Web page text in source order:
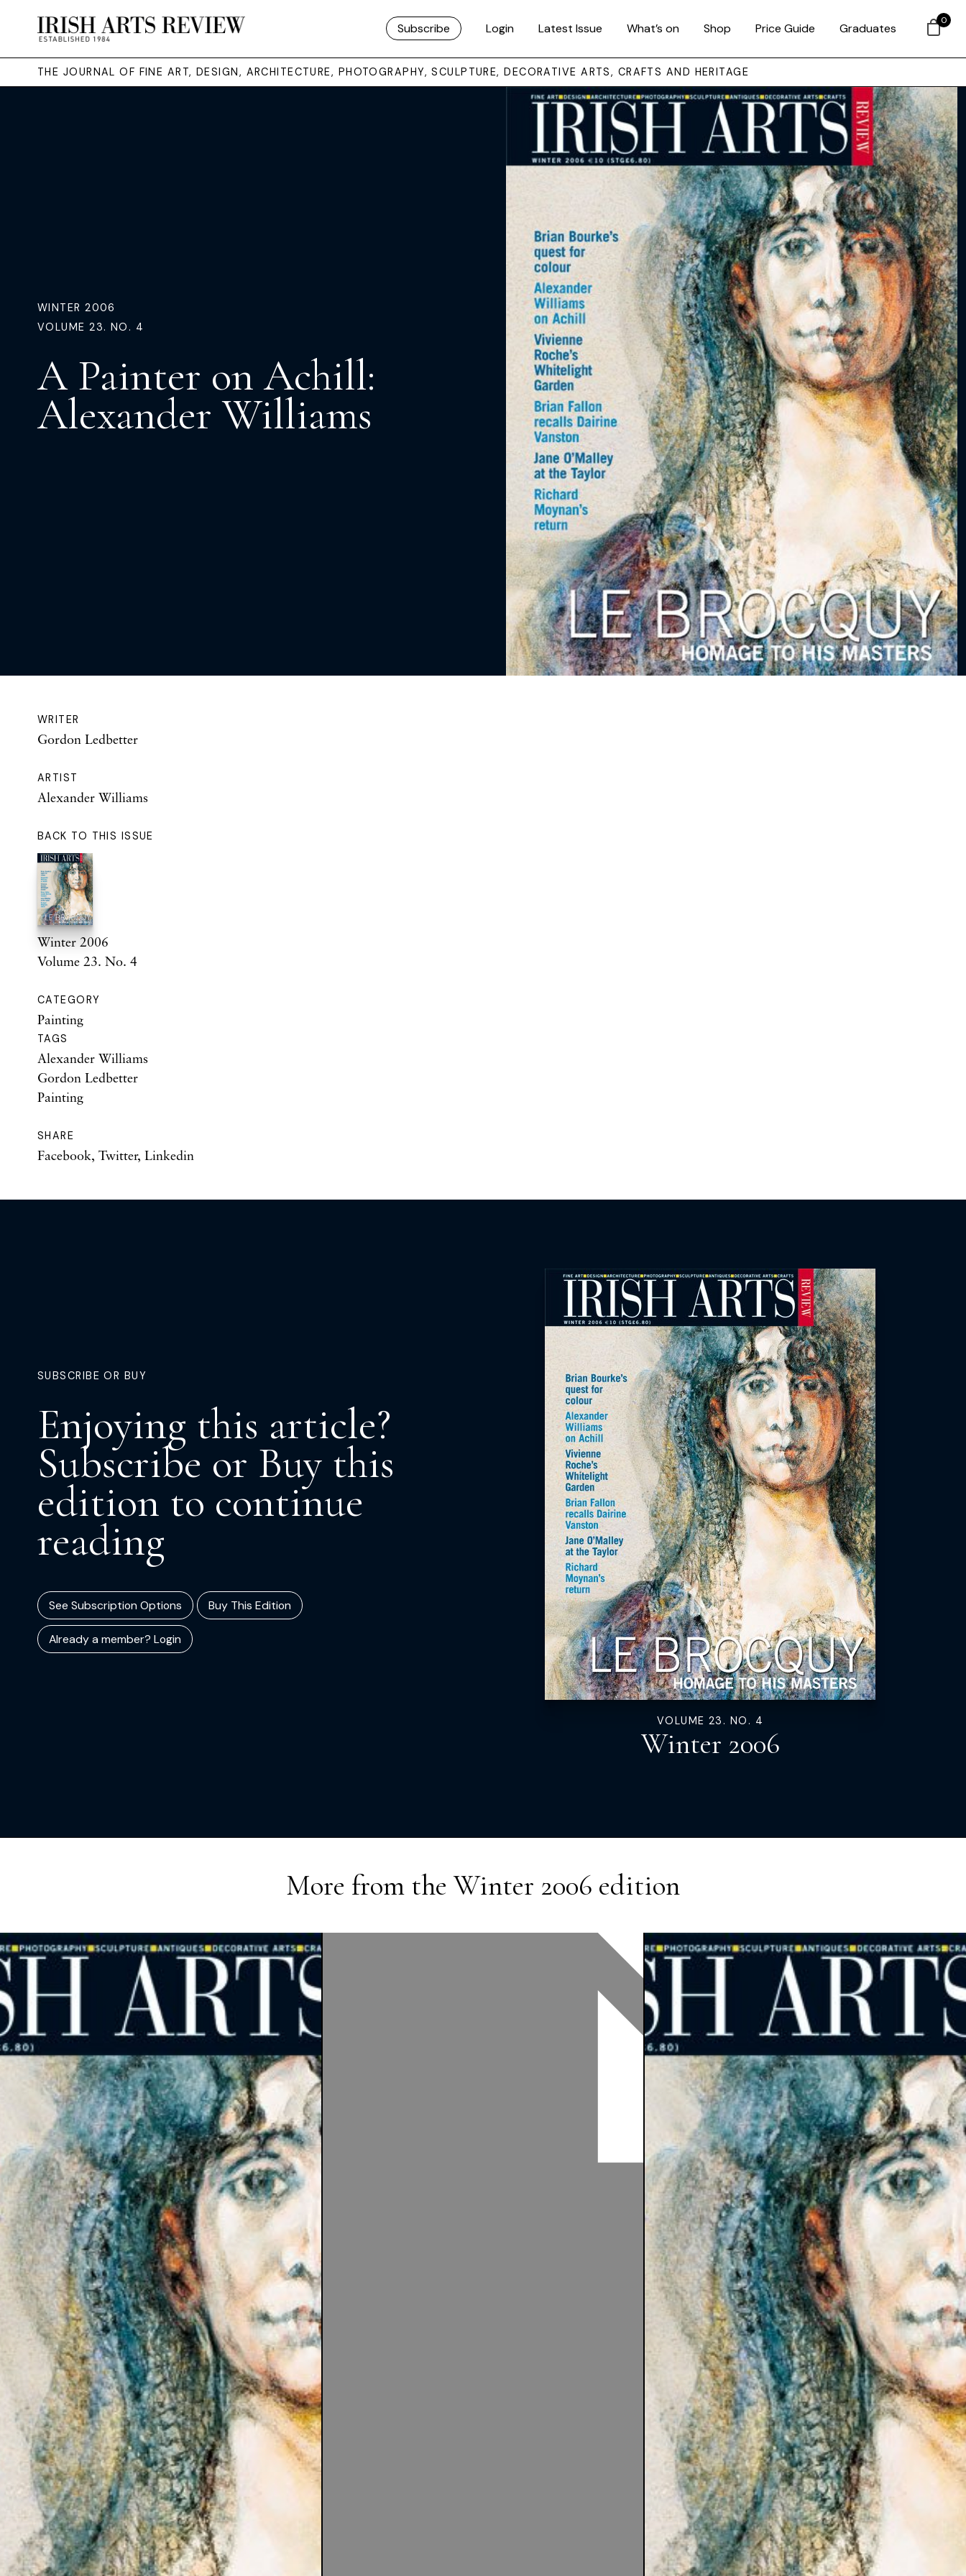
Subscribe Login Latest Issue What’s on Shop Price Guide Graduates
THE JOURNAL OF FINE ART, DESIGN, ARCHITECTURE, PHOTOGRAPHY, SCULPTURE, DECORATIVE ARTS, CRAFTS AND HERITAGE
WINTER 2006
VOLUME 23. NO. 4
A Painter on Achill:
Alexander Williams
WRITER
Gordon Ledbetter
ARTIST
Alexander Williams
BACK TO THIS ISSUE
Winter 2006
Volume 23. No. 4
CATEGORY
Painting
TAGS
Alexander Williams
Gordon Ledbetter
Painting
SHARE
Facebook, Twitter, Linkedin
SUBSCRIBE OR BUY
Enjoying this article?
Subscribe or Buy this
edition to continue
reading
See Subscription Options Buy This Edition
Already a member? Login
VOLUME 23. NO. 4
Winter 2006
More from theWinter 2006 edition
0